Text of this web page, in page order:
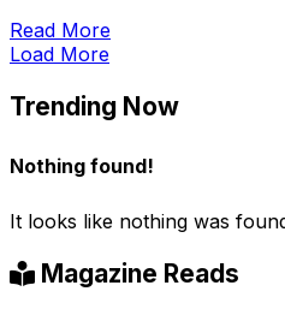
Read More
Load More
Trending Now
Nothing found!
It looks like nothing was
Magazine Reads